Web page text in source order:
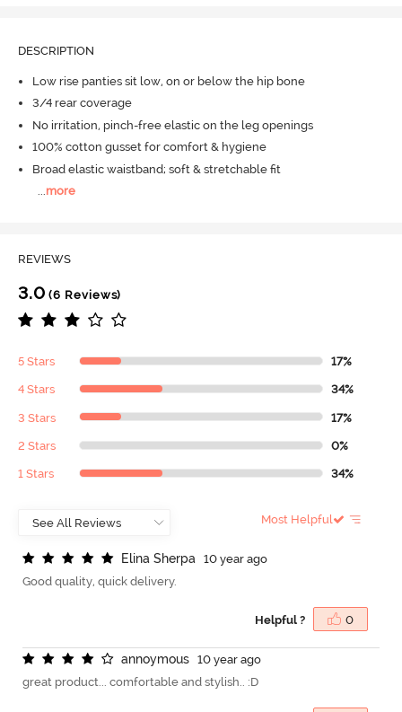
DESCRIPTION
Low rise panties sit low, on or below the hip bone
3/4 rear coverage
No irritation, pinch-free elastic on the leg openings
100% cotton gusset for comfort & hygiene
Broad elastic waistband; soft & stretchable fit
...more
REVIEWS
3.0 (6 Reviews)
5 Stars 17%
4 Stars 34%
3 Stars 17%
2 Stars 0%
1 Stars 34%
Most Helpful
Elina Sherpa
10 year ago
Good quality, quick delivery.
Helpful ? 0
annoymous
10 year ago
great product... comfortable and stylish.. :D